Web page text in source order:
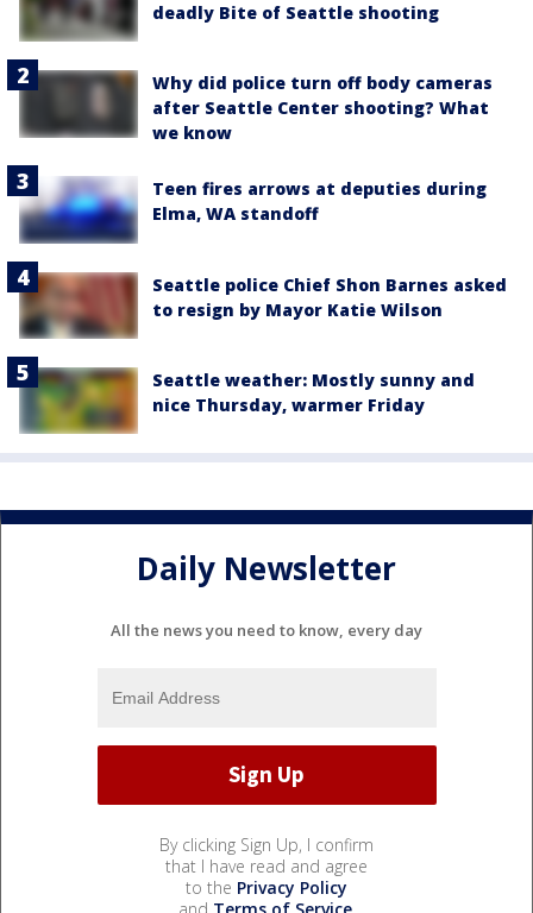
deadly Bite of Seattle shooting
Why did police turn off body cameras
after Seattle Center shooting? What
we know
Teen fires arrows at deputies during
Elma, WA standoff
Seattle police Chief Shon Barnes asked
to resign by Mayor Katie Wilson
Seattle weather: Mostly sunny and
nice Thursday, warmer Friday
Daily Newsletter
All the news you need to know, every day
By clicking Sign Up, I confirm
that I have read and agree
to the Privacy Policy